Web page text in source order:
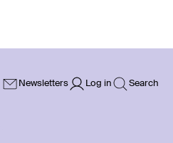
Newsletters Log in Search